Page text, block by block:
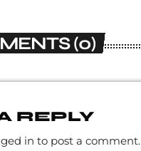
(0)
REPLY
in to post a comment.